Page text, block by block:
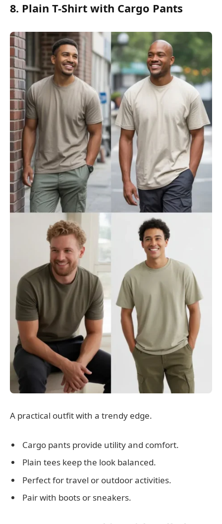
8. Plain T-Shirt with Cargo Pants
A practical outfit with a trendy edge.
Cargo pants provide utility and comfort.
Plain tees keep the look balanced.
Perfect for travel or outdoor activities.
Pair with boots or sneakers.